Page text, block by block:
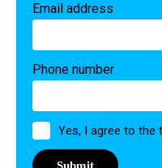
Email address
Phone number
Permission
Yes, I agree to the